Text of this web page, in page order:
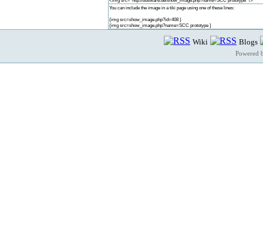
You can include the image in a tiki page using one of these lines:
{img src=show_image.php?id=408 }
{img src=show_image.php?name=SCC prototype }
Wiki Blogs
Powered